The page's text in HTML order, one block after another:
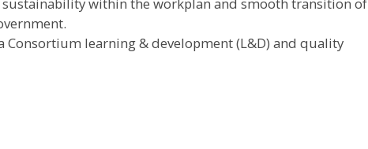
Consortium learning & development (L&D) and quality